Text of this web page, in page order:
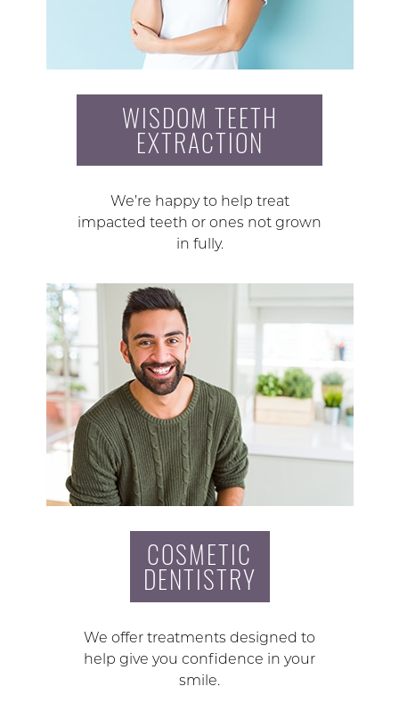
WISDOM TEETH
EXTRACTION
We’re happy to help treat
impacted teeth or ones not grown
in fully.
COSMETIC
DENTISTRY
We offer treatments designed to
help give you confidence in your
smile.